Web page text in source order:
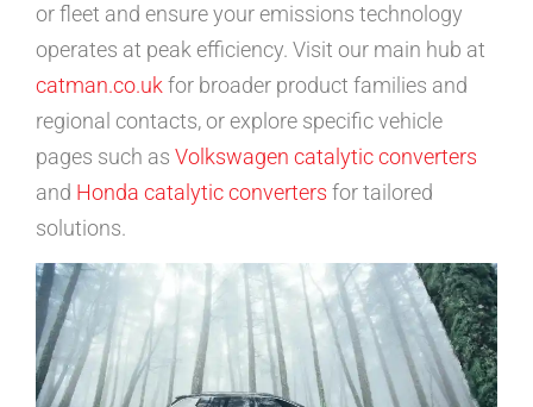
or fleet and ensure your emissions technology
operates at peak efficiency. Visit our main hub at
catman.co.uk for broader product families and
regional contacts, or explore specific vehicle
pages such as Volkswagen catalytic converters
and Honda catalytic converters for tailored
solutions.